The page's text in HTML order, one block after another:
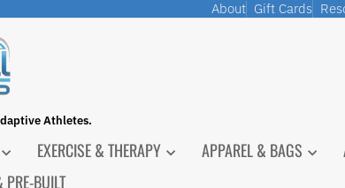
About Gift Cards
Athletes.
EXERCISE & THERAPY APPAREL & BAGS
PRE-BUILT